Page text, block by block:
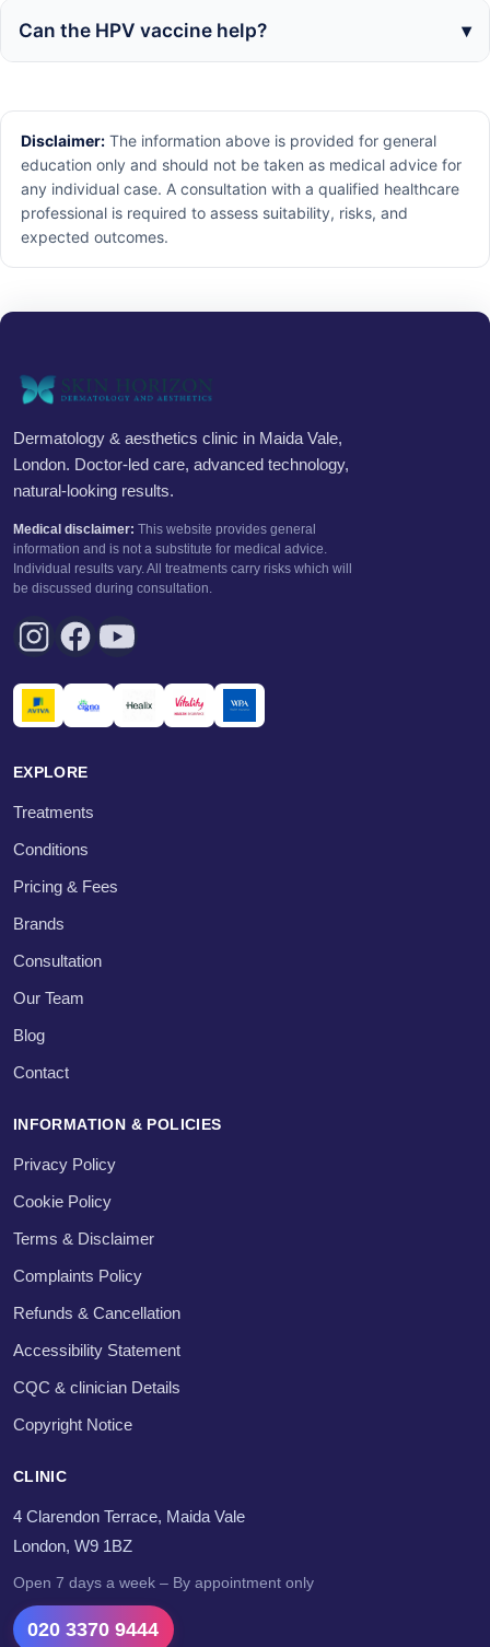
Can the HPV vaccine help?
Disclaimer: The information above is provided for general
education only and should not be taken as medical advice for
any individual case. A consultation with a qualified healthcare
professional is required to assess suitability, risks, and
expected outcomes.
Dermatology & aesthetics clinic in Maida Vale,
London. Doctor-led care, advanced technology,
natural-looking results.
Medical disclaimer: This website provides general
information and is not a substitute for medical advice.
Individual results vary. All treatments carry risks which will
be discussed during consultation.
EXPLORE
Treatments
Conditions
Pricing & Fees
Brands
Consultation
Our Team
Blog
Contact
INFORMATION & POLICIES
Privacy Policy
Cookie Policy
Terms & Disclaimer
Complaints Policy
Refunds & Cancellation
Accessibility Statement
CQC & clinician Details
Copyright Notice
CLINIC
4 Clarendon Terrace, Maida Vale
London, W9 1BZ
Open 7 days a week – By appointment only
020 3370 9444